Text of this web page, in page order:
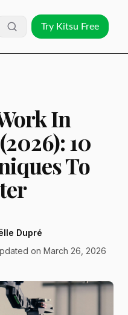
Try Kitsu Free
In
10
To
Dupré
on March 26, 2026